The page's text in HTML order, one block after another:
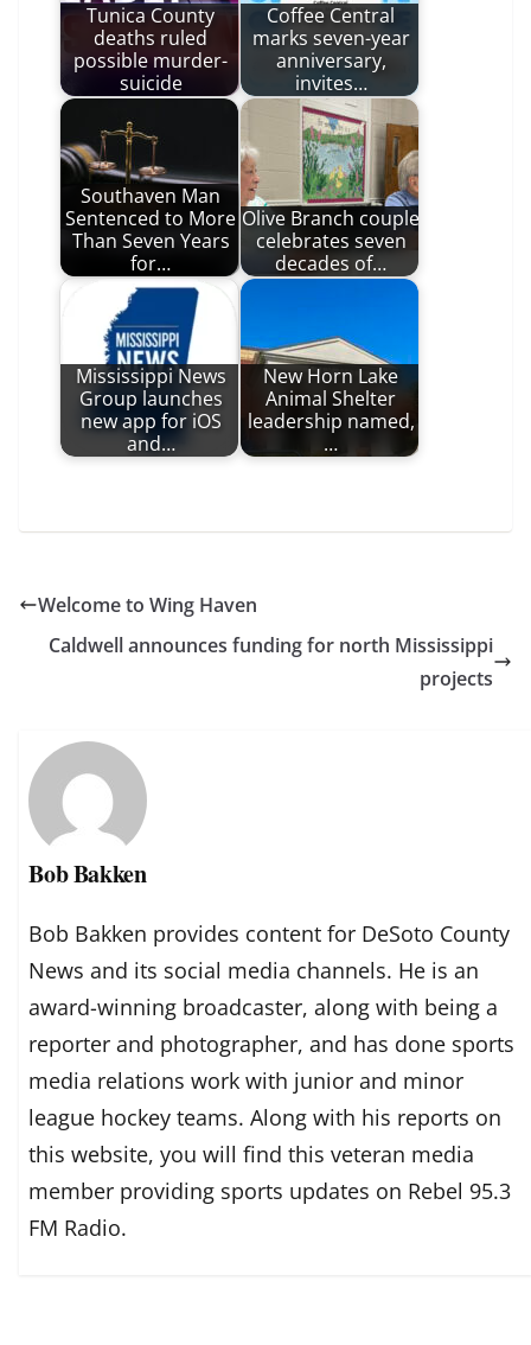
Tunica County
deaths ruled
possible murder-
suicide
Coffee Central
marks seven-year
anniversary,
invites…
Southaven Man
Sentenced to More
Than Seven Years
for…
Olive Branch couple
celebrates seven
decades of…
Mississippi News
Group launches
new app for iOS
and…
New Horn Lake
Animal Shelter
leadership named,
…
Welcome to Wing Haven
Caldwell announces funding for north Mississippi
projects
Bob Bakken
Bob Bakken provides content for DeSoto County
News and its social media channels. He is an
award-winning broadcaster, along with being a
reporter and photographer, and has done sports
media relations work with junior and minor
league hockey teams. Along with his reports on
this website, you will find this veteran media
member providing sports updates on Rebel 95.3
FM Radio.